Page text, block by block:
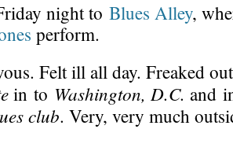
night to Blues Alley,
perform.
Felt ill all day. Freaked
in to Washington, D.C. and
club. Very, very much